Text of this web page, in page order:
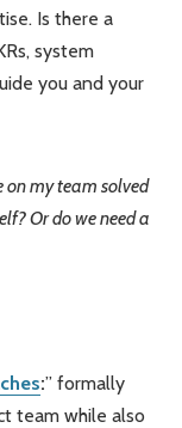
Is there a
system
you and your
on my team solved
Or do we need a
:” formally
team while also